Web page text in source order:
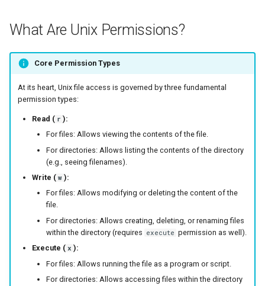
s
e
What Are Unix Permissions?
Core Permission Types
At its heart, Unix file access is governed by three fundamental
permission types:
Read ( r ):
For files: Allows viewing the contents of the file.
For directories: Allows listing the contents of the directory
(e.g., seeing filenames).
Write ( w ):
For files: Allows modifying or deleting the content of the
file.
For directories: Allows creating, deleting, or renaming files
within the directory (requires execute permission as well).
Execute ( x ):
For files: Allows running the file as a program or script.
For directories: Allows accessing files within the directory